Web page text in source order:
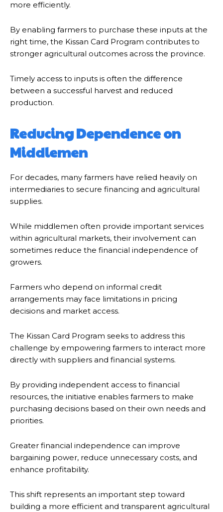
more efficiently.
By enabling farmers to purchase these inputs at the
right time, the Kissan Card Program contributes to
stronger agricultural outcomes across the province.
Timely access to inputs is often the difference
between a successful harvest and reduced
production.
Reducing Dependence on
Middlemen
For decades, many farmers have relied heavily on
intermediaries to secure financing and agricultural
supplies.
While middlemen often provide important services
within agricultural markets, their involvement can
sometimes reduce the financial independence of
growers.
Farmers who depend on informal credit
arrangements may face limitations in pricing
decisions and market access.
The Kissan Card Program seeks to address this
challenge by empowering farmers to interact more
directly with suppliers and financial systems.
By providing independent access to financial
resources, the initiative enables farmers to make
purchasing decisions based on their own needs and
priorities.
Greater financial independence can improve
bargaining power, reduce unnecessary costs, and
enhance profitability.
This shift represents an important step toward
building a more efficient and transparent agricultural